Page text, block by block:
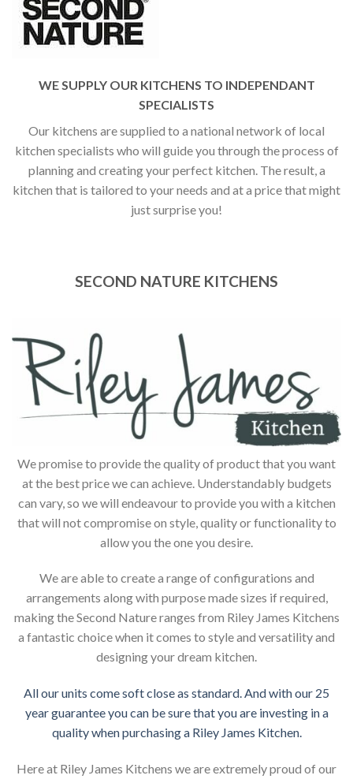
WE SUPPLY OUR KITCHENS TO INDEPENDANT
SPECIALISTS
Our kitchens are supplied to a national network of local
kitchen specialists who will guide you through the process of
planning and creating your perfect kitchen. The result, a
kitchen that is tailored to your needs and at a price that might
just surprise you!
SECOND NATURE KITCHENS
We promise to provide the quality of product that you want
at the best price we can achieve. Understandably budgets
can vary, so we will endeavour to provide you with a kitchen
that will not compromise on style, quality or functionality to
allow you the one you desire.
We are able to create a range of configurations and
arrangements along with purpose made sizes if required,
making the Second Nature ranges from Riley James Kitchens
a fantastic choice when it comes to style and versatility and
designing your dream kitchen.
All our units come soft close as standard. And with our 25
year guarantee you can be sure that you are investing in a
quality when purchasing a Riley James Kitchen.
Here at Riley James Kitchens we are extremely proud of our